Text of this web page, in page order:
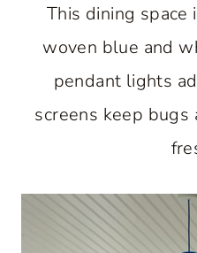
This dining space
woven blue and
pendant lights
screens keep